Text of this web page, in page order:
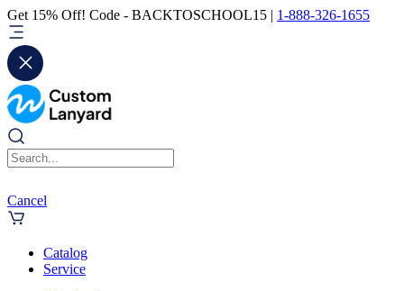
Get 15% Off! Code - BACKTOSCHOOL15 | 1-888-326-1655
Cancel
Catalog
Service